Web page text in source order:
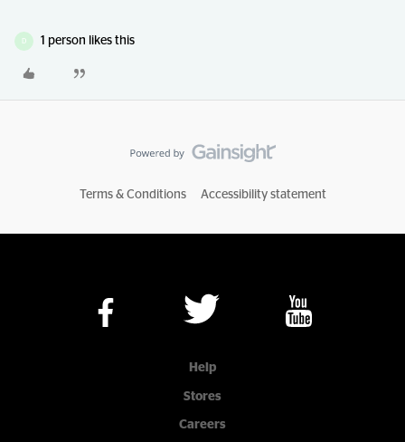
D 1 person likes this
Terms & Conditions Accessibility statement
Help
Stores
Careers